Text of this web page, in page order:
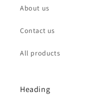
About us
Contact us
All products
Heading